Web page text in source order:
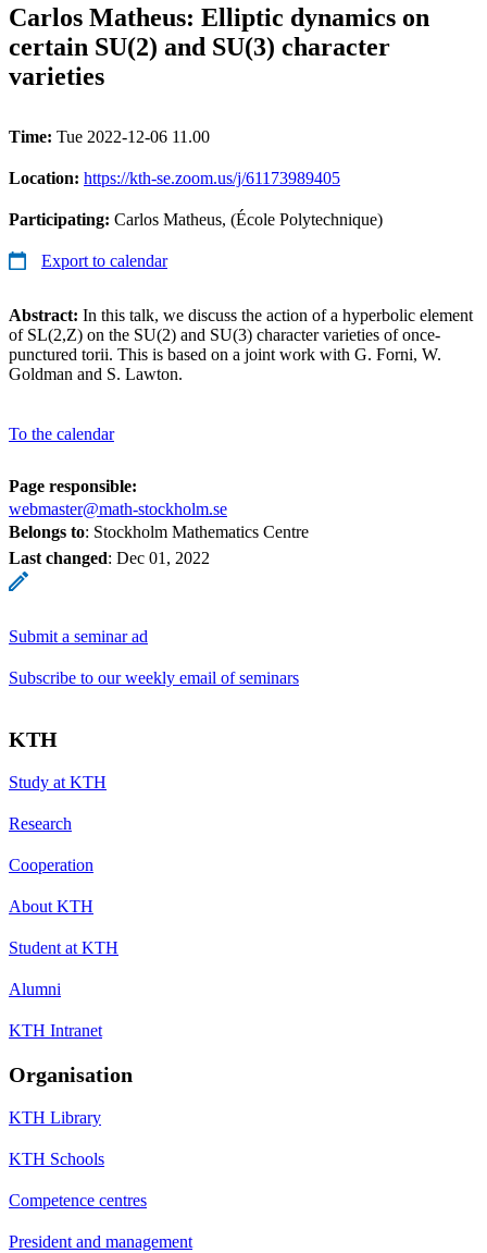
Carlos Matheus: Elliptic dynamics on
certain SU(2) and SU(3) character
varieties
Time: Tue 2022-12-06 11.00
Location: https://kth-se.zoom.us/j/61173989405
Participating: Carlos Matheus, (École Polytechnique)
Export to calendar
Abstract: In this talk, we discuss the action of a hyperbolic element
of SL(2,Z) on the SU(2) and SU(3) character varieties of once-
punctured torii. This is based on a joint work with G. Forni, W.
Goldman and S. Lawton.
To the calendar
Page responsible:
webmaster@math-stockholm.se
Belongs to: Stockholm Mathematics Centre
Last changed: Dec 01, 2022
Submit a seminar ad
Subscribe to our weekly email of seminars
KTH
Study at KTH
Research
Cooperation
About KTH
Student at KTH
Alumni
KTH Intranet
Organisation
KTH Library
KTH Schools
Competence centres
President and management